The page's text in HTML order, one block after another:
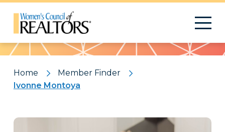
Pattern
Home
Member Finder
Ivonne Montoya